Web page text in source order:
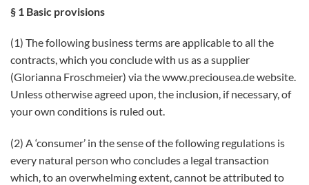
§ 1 Basic provisions
(1) The following business terms are applicable to all the
contracts, which you conclude with us as a supplier
(Glorianna Froschmeier) via the www.preciousea.de website.
Unless otherwise agreed upon, the inclusion, if necessary, of
your own conditions is ruled out.
(2) A ‘consumer’ in the sense of the following regulations is
every natural person who concludes a legal transaction
which, to an overwhelming extent, cannot be attributed to